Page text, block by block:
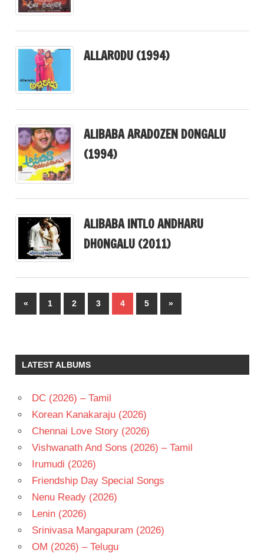
ALLARODU (1994)
ALIBABA ARADOZEN DONGALU
(1994)
ALIBABA INTLO ANDHARU
DHONGALU (2011)
Posts
pagination
«Previous
Posts
1 2 3 4 5
Next
Posts
»
LATEST ALBUMS
DC (2026) – Tamil
Korean Kanakaraju (2026)
Chennai Love Story (2026)
Vishwanath And Sons (2026) – Tamil
Irumudi (2026)
Friendship Day Special Songs
Nenu Ready (2026)
Lenin (2026)
Srinivasa Mangapuram (2026)
OM (2026) – Telugu